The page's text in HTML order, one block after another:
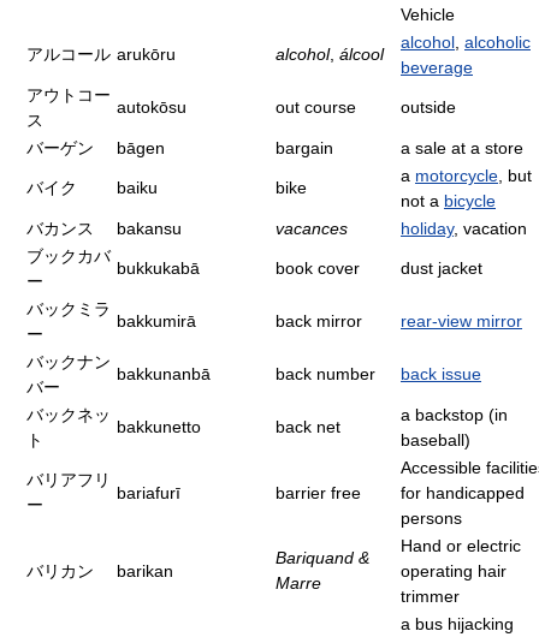
Vehicle
アルコール arukōru alcohol, álcool
alcohol alcoholic
beverage
アウトコー
ス
autokōsu out course outside
バーゲン bāgen bargain a sale at a store
バイク baiku bike
a motorcycle , but
not a bicycle
バカンス
bakansu vacances holiday, vacation
ブックカバ
ー
bukkukabā book cover dust jacket
バックミラ
ー
bakkumirā back mirror rear-view mirror
バックナン
バー
bakkunanbā back number back issue
バックネッ
ト
bakkunetto back net
a backstop (in
baseball)
バリアフリ
ー
bariafurī barrier free
Accessible
for handicapped
persons
バリカン barikan
Bariquand &
Marre
Hand or electric
operating hair
trimmer
a bus hijacking